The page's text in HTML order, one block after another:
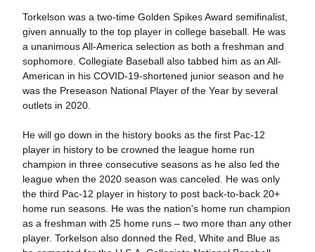
Torkelson was a two-time Golden Spikes Award semifinalist,
given annually to the top player in college baseball. He was
a unanimous All-America selection as both a freshman and
sophomore. Collegiate Baseball also tabbed him as an All-
American in his COVID-19-shortened junior season and he
was the Preseason National Player of the Year by several
outlets in 2020.
He will go down in the history books as the first Pac-12
player in history to be crowned the league home run
champion in three consecutive seasons as he also led the
league when the 2020 season was canceled. He was only
the third Pac-12 player in history to post back-to-back 20+
home run seasons. He was the nation's home run champion
as a freshman with 25 home runs – two more than any other
player. Torkelson also donned the Red, White and Blue as